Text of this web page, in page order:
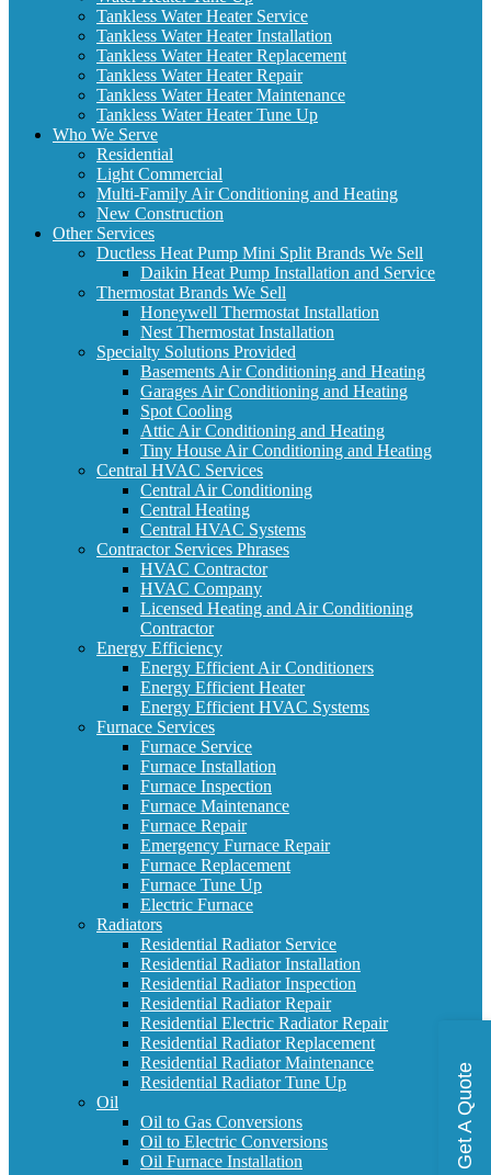
Tankless Water Heater Service
Tankless Water Heater Installation
Tankless Water Heater Replacement
Tankless Water Heater Repair
Tankless Water Heater Maintenance
Tankless Water Heater Tune Up
Who We Serve
Residential
Light Commercial
Multi-Family Air Conditioning and Heating
New Construction
Other Services
Ductless Heat Pump Mini Split Brands We Sell
Daikin Heat Pump Installation and Service
Thermostat Brands We Sell
Honeywell Thermostat Installation
Nest Thermostat Installation
Specialty Solutions Provided
Basements Air Conditioning and Heating
Garages Air Conditioning and Heating
Spot Cooling
Attic Air Conditioning and Heating
Tiny House Air Conditioning and Heating
Central HVAC Services
Central Air Conditioning
Central Heating
Central HVAC Systems
Contractor Services Phrases
HVAC Contractor
HVAC Company
Licensed Heating and Air Conditioning
Contractor
Energy Efficiency
Energy Efficient Air Conditioners
Energy Efficient Heater
Energy Efficient HVAC Systems
Furnace Services
Furnace Service
Furnace Installation
Furnace Inspection
Furnace Maintenance
Furnace Repair
Emergency Furnace Repair
Furnace Replacement
Furnace Tune Up
Electric Furnace
Radiators
Residential Radiator Service
Residential Radiator Installation
Residential Radiator Inspection
Residential Radiator Repair
Residential Electric Radiator Repair
Residential Radiator Replacement
Residential Radiator Maintenance
Residential Radiator Tune Up
Oil
Oil to Gas Conversions
Oil to Electric Conversions
Oil Furnace Installation
Get A Quote